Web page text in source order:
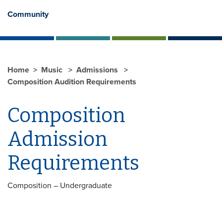
Community
Home Music
Admissions
Composition Audition Requirements
Composition
Admission
Requirements
Composition – Undergraduate